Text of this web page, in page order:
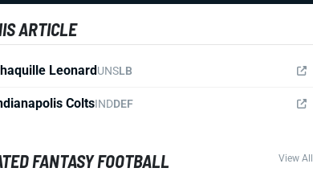
ARTICLE
LeonardUNSLB
ColtsINDDEF
FANTASY FOOTBALL View All